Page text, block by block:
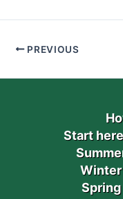
PREVIOUS
Start
Winter
Spring